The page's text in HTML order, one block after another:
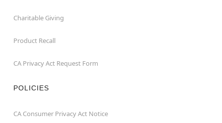
Charitable Giving
Product Recall
CA Privacy Act Request Form
POLICIES
CA Consumer Privacy Act Notice